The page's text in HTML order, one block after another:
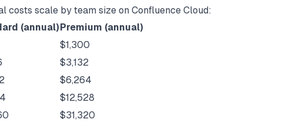
costs scale by team size on Confluence Cloud:
(annual)Premium (annual)
$1,300
$3,132
$6,264
$12,528
$31,320